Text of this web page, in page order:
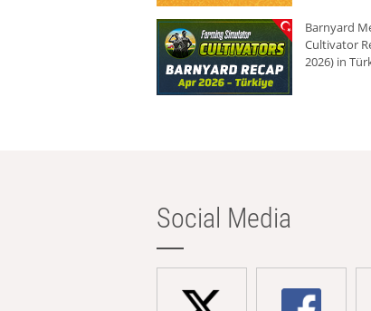
Barnyard
Cultivator
2026) in
Social Media